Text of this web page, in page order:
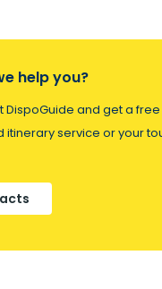
help you?
DispoGuide and get a
itinerary service or your